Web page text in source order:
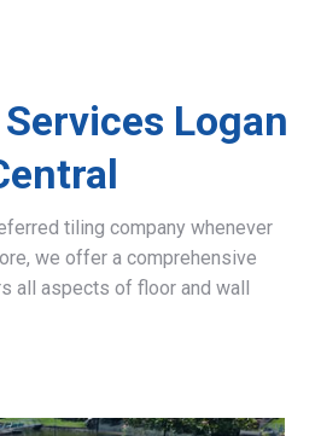
Logan
tiling company whenever
we offer a comprehensive
all aspects of floor and wall